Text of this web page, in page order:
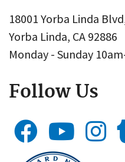
18001 Yorba Linda
Yorba Linda, CA 92886
Monday - Sunday
Follow Us